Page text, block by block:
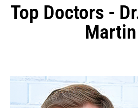
Top Doctors -
Martin